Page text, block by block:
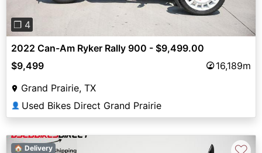
❐ 4
2022 Can-Am Ryker Rally 900 - $9,499.00
$9,499
16,189m
Grand Prairie, TX
👤 Used Bikes Direct Grand Prairie
🏠 Delivery